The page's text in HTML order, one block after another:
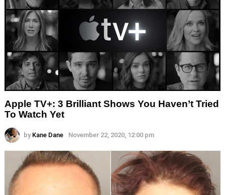
Apple TV+: 3 Brilliant Shows You Haven’t Tried
To Watch Yet
by Kane Dane November 22, 2020, 12:00 pm